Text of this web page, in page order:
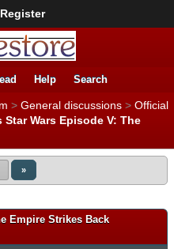
Register
Help Search
> General discussions > Official
Star Wars Episode V: The
»
Empire Strikes Back